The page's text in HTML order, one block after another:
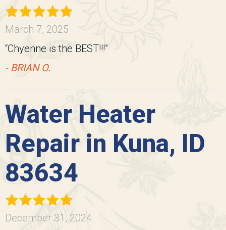
March 7, 2025
“Chyenne is the BEST!!!”
- BRIAN O.
Water Heater
Repair in Kuna, ID
83634
December 31, 2024